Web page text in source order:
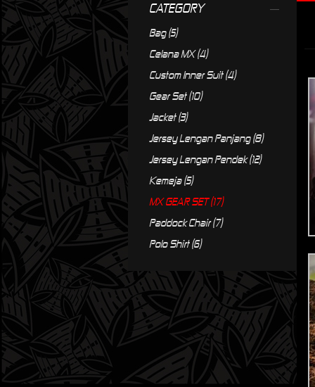
CATEGORY
Bag (5)
Celana MX (4)
Custom Inner Suit (4)
Gear Set (10)
Jacket (3)
Jersey Lengan Panjang (8)
Jersey Lengan Pendek (12)
Kemeja (5)
MX GEAR SET (17)
Paddock Chair (7)
Polo Shirt (6)